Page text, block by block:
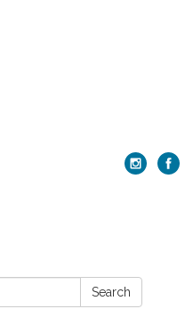
Search